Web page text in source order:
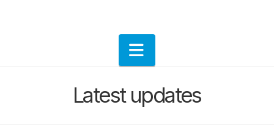
Navigation
Latest updates